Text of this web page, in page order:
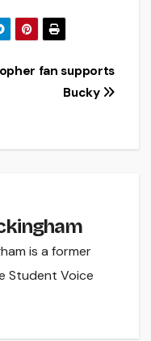
fan supports
Bucky
is a former
Student Voice